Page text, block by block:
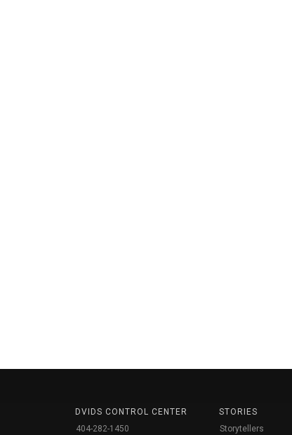
DVIDS CONTROL CENTER
404-282-1450
STORIES
Storytellers